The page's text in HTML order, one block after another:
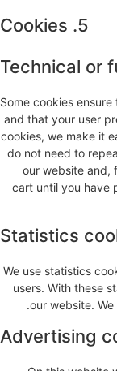
5. Cookies
Some cookies
and that your user
cookies, we make it
do not need to
our website and,
cart until you have
We use statistics
users. With these
our website.